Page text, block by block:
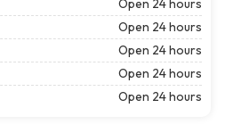
Open 24 hours
Open 24 hours
Open 24 hours
Open 24 hours
Open 24 hours